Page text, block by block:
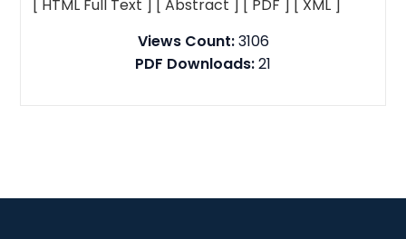
[ HTML Full Text ] [ Abstract ] [ PDF ] [ XML ]
Views Count:3106
PDF Downloads:21